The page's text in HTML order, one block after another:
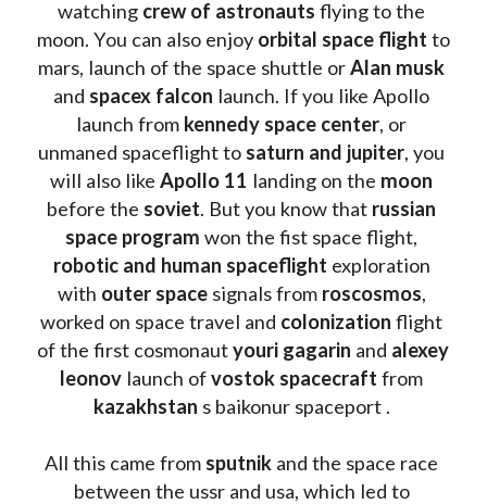
watching crew of astronauts flying to the
moon. You can also enjoy orbital space flight to
mars, launch of the space shuttle or Alan musk
and spacex falcon launch. If you like Apollo
launch from kennedy space center, or
unmaned spaceflight to saturn and jupiter, you
will also like Apollo 11 landing on the
before the soviet. But you know that russian
space program
robotic and human spaceflight exploration
with outer space signals from roscosmos,
worked on space travel and colonization flight
of the first cosmonaut youri gagarin and alexey
leonov launch of vostok spacecraft
kazakhstan s baikonur spaceport .
All this came from sputnik and the space race
between the ussr and usa, which led to